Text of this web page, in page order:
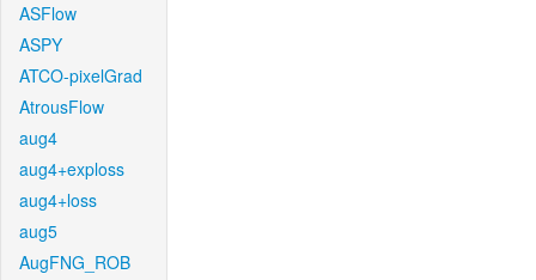
ASFlow
ASPY
ATCO-pixelGrad
AtrousFlow
aug4
aug4+exploss
aug4+loss
aug5
AugFNG_ROB